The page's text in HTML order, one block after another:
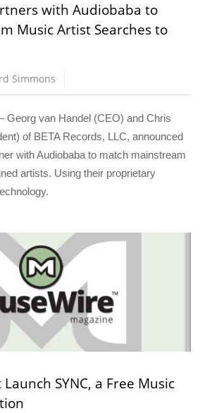
with Audiobaba to
Music Artist Searches to
Simmons
van Handel (CEO) and Chris
of BETA Records, LLC, announced
with Audiobaba to match mainstream
artists. Using their proprietary
SYNC, a Free Music